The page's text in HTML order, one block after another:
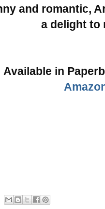
and romantic,
a delight to
Available in